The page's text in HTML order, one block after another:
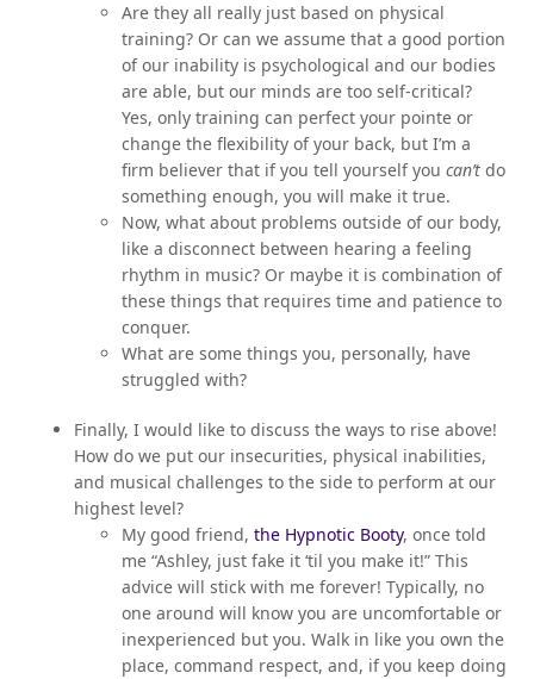
Are they all really just based on physical
training? Or can we assume that a good portion
of our inability is psychological and our bodies
are able, but our minds are too self-critical?
Yes, only training can perfect your pointe or
change the flexibility of your back, but I’m a
firm believer that if you tell yourself youcan’t do
something enough, you will make it true.
Now, what about problems outside of our body,
like a disconnect between hearing a feeling
rhythm in music? Or maybe it is combination of
these things that requires time and patience to
conquer.
What are some things you, personally, have
struggled with?
Finally, I would like to discuss the ways to rise above!
How do we put our insecurities, physical inabilities,
and musical challenges to the side to perform at our
highest level?
My good friend,the Hypnotic Booty, once told
me “Ashley, just fake it ‘til you make it!” This
advice will stick with me forever! Typically, no
one around will know you are uncomfortable or
inexperienced but you. Walk in like you own the
place, command respect, and, if you keep doing